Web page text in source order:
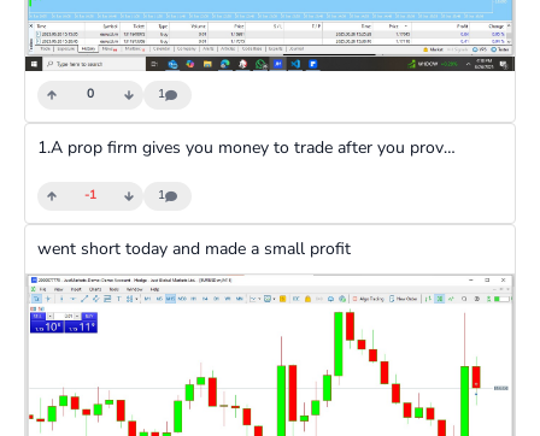
0 1
1.A prop firm gives you money to trade after you prove through virtual accounts that you are an experienced trader and can make a specified profit amount a popular example is Funded next 2.you require a fee to register, which is dependent on the account type 3.You don’t use your own money to trade 4.If you make profits, you share them with the firm. 5.If you lose, the firm takes the loss, not you.
-1 1
went short today and made a small profit